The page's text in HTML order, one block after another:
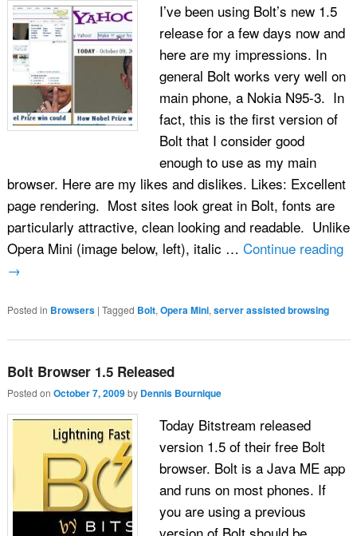
I’ve been using Bolt’s new 1.5
release for a few days now and
here are my impressions. In
general Bolt works very well on
main phone, a Nokia N95-3. In
fact, this is the first version of
Bolt that I consider good
enough to use as my main
browser. Here are my likes and dislikes. Likes: Excellent
page rendering. Most sites look great in Bolt, fonts are
particularly attractive, clean looking and readable. Unlike
Opera Mini (image below, left), italic … Continue reading
→
Posted in Browsers | Tagged Bolt, Opera Mini, server assisted browsing
Bolt Browser 1.5 Released
Posted on October 7, 2009 by Dennis Bournique
Today Bitstream released
version 1.5 of their free Bolt
browser. Bolt is a Java ME app
and runs on most phones. If
you are using a previous